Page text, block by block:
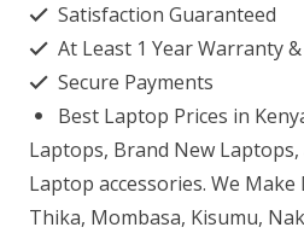
Intel
Core
4GB
RAM
500GB
Satisfaction Guaranteed
At Least 1 Year Warranty
Secure Payments
Best Laptop Prices in
Laptops, Brand New
Laptop accessories. We
Thika, Mombasa, Kisumu,